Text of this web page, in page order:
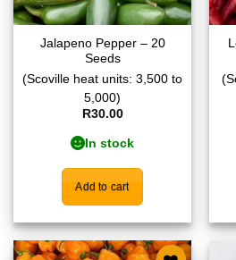
Jalapeno Pepper – 20
Seeds
(Scoville heat units: 3,500 to
5,000)
R30.00
In stock
Add to cart